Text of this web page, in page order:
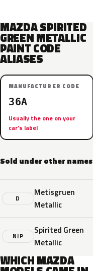
MAZDA SPIRITED
GREEN METALLIC
PAINT CODE
ALIASES
MANUFACTURER CODE
36A
Usually the one on your
car’s label
Sold under other names
D
Metisgruen
Metallic
NIP
Spirited Green
Metallic
WHICH MAZDA